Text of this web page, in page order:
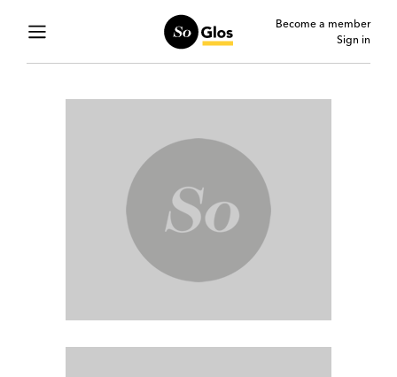
Become a member
Sign in